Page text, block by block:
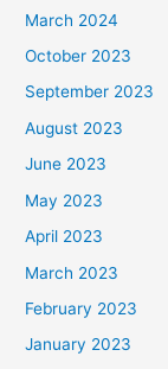
March 2024
October 2023
September 2023
August 2023
June 2023
May 2023
April 2023
March 2023
February 2023
January 2023